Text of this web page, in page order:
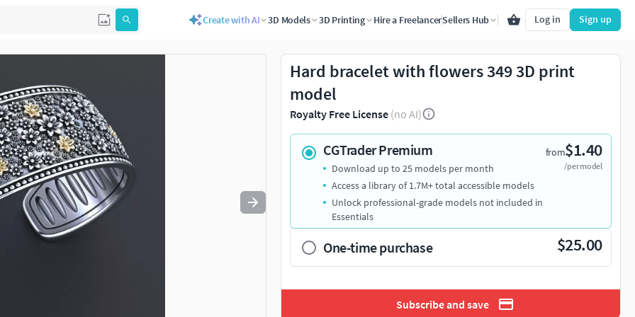
Create with AI 3D Models 3D Printing Hire a FreelancerSellers Hub Log in Sign up
to navigate. Press esc to quit
Hard bracelet with flowers 349 3D print
model
Royalty Free License (no AI)
CGTrader Premium from$1.40
/per model
Download up to 25 models per month
Access a library of 1.7M+ total accessible models
Unlock professional-grade models not included in
Essentials
One-time purchase $25.00
Subscribe and save